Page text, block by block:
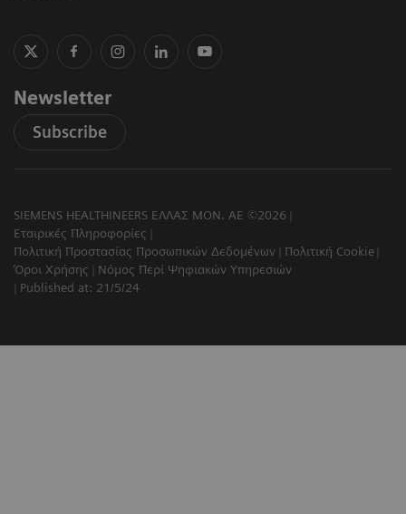
Newsletter
Subscribe
SIEMENS HEALTHINEERS ΕΛΛΑΣ ΜΟΝ. ΑΕ ©2026
Εταιρικές Πληροφορίες
Πολιτική Προστασίας Προσωπικών Δεδομένων
Πολιτική Cookie
Όροι Χρήσης
Νόμος Περί Ψηφιακών Υπηρεσιών
Published at: 21/5/24